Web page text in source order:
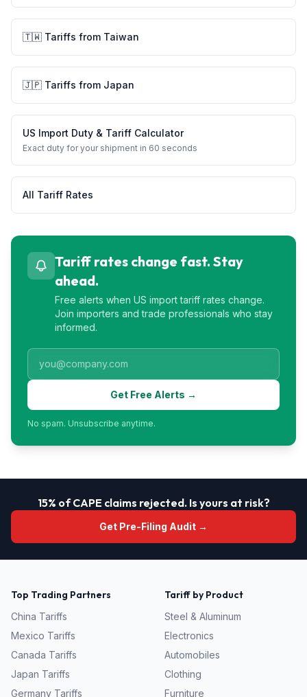
🇹🇼 Tariffs from Taiwan
🇯🇵 Tariffs from Japan
US Import Duty & Tariff Calculator
Exact duty for your shipment in 60 seconds
All Tariff Rates
Tariff rates change fast. Stay
ahead.
Free alerts when US import tariff rates change.
Join importers and trade professionals who stay
informed.
Get Free Alerts →
No spam. Unsubscribe anytime.
15% of CAPE claims rejected. Is yours at risk?
Get Pre-Filing Audit →
Top Trading Partners
China Tariffs
Mexico Tariffs
Canada Tariffs
Japan Tariffs
Germany Tariffs
Tariff by Product
Steel & Aluminum
Electronics
Automobiles
Clothing
Furniture